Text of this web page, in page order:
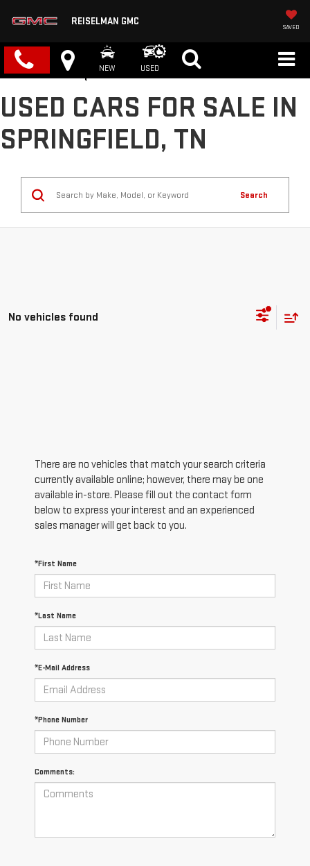
REISELMAN GMC
SAVED
NEW USED
USED CARS FOR SALE IN
SPRINGFIELD, TN
Search
No vehicles found
There are no vehicles that match your search criteria
currently available online; however, there may be one
available in-store. Please fill out the contact form
below to express your interest and an experienced
sales manager will get back to you.
*First Name
*Last Name
*E-Mail Address
*Phone Number
Comments: